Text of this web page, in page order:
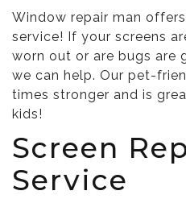
Window repair man
service! If your screens
worn out or are bugs are
we can help. Our pet-
times stronger and is
kids!
Screen
Service